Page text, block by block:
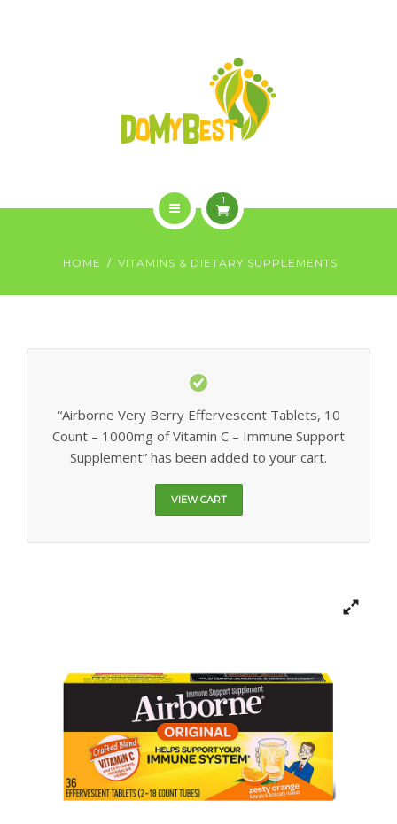
1
HOME VITAMINS & DIETARY SUPPLEMENTS
VIEW CART
“Airborne Very Berry Effervescent Tablets, 10
Count – 1000mg of Vitamin C – Immune Support
Supplement” has been added to your cart.